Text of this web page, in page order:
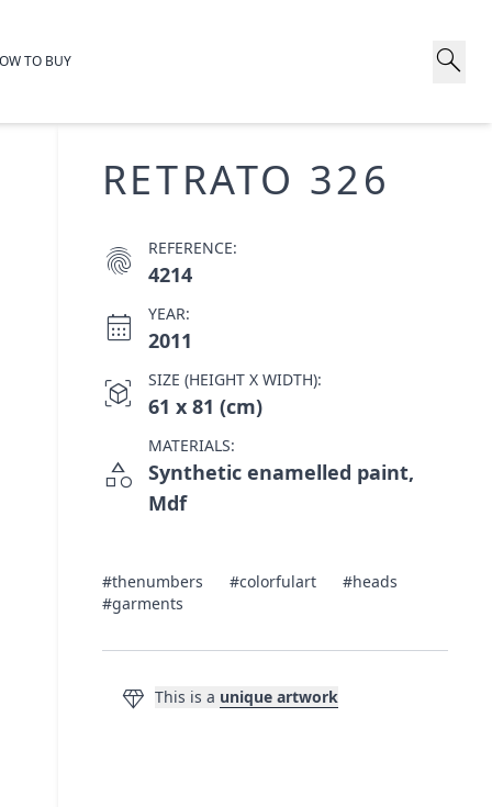
TO BUY search
RETRATO 326
fingerprint REFERENCE:
4214
calendar_month YEAR:
2011
view_in_ar SIZE (HEIGHT X WIDTH):
61 x 81 (cm)
category
MATERIALS:
Synthetic enamelled paint,
Mdf
#thenumbers #colorfulart
#heads
#garments
diamond This is a unique artwork